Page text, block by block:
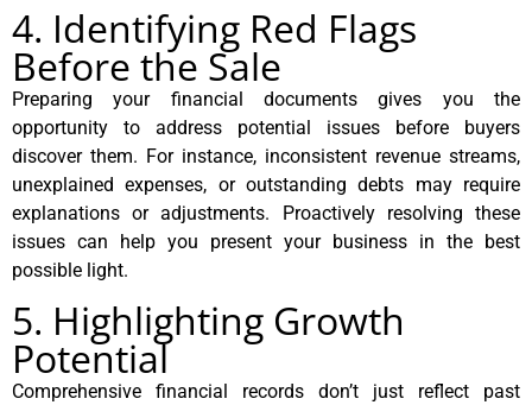
4. Identifying Red Flags
Before the Sale
Preparing your financial documents gives you the
opportunity to address potential issues before buyers
discover them. For instance, inconsistent revenue streams,
unexplained expenses, or outstanding debts may require
explanations or adjustments. Proactively resolving these
issues can help you present your business in the best
possible light.
5. Highlighting Growth
Potential
Comprehensive financial records don’t just reflect past